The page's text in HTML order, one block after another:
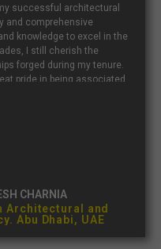
successful architectural
and comprehensive
knowledge to excel in the
I still cherish the
forged during my tenure.
pride in being associated
CHARNIA
Architectural and
Abu Dhabi, UAE